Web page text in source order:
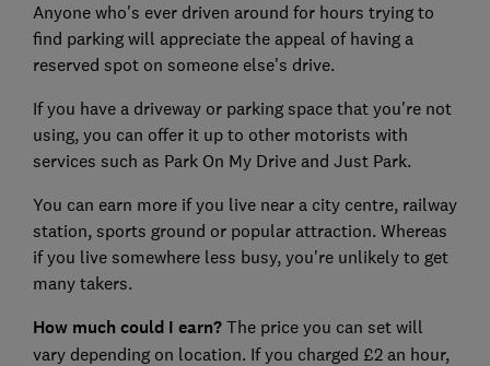
Anyone who's ever driven around for hours trying to
find parking will appreciate the appeal of having a
reserved spot on someone else's drive.
If you have a driveway or parking space that you're not
using, you can offer it up to other motorists with
services such as Park On My Drive and Just Park.
You can earn more if you live near a city centre, railway
station, sports ground or popular attraction. Whereas
if you live somewhere less busy, you're unlikely to get
many takers.
How much could I earn? The price you can set will
vary depending on location. If you charged £2 an hour,